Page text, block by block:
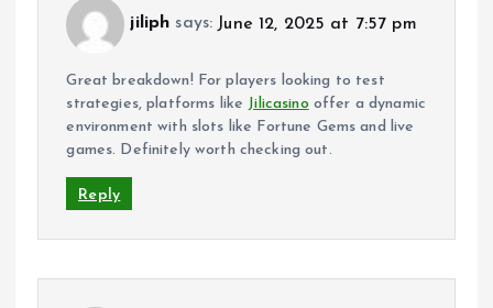
jiliph says: June 12, 2025 at 7:57 pm
Great breakdown! For players looking to test
strategies, platforms like Jilicasino offer a dynamic
environment with slots like Fortune Gems and live
games. Definitely worth checking out.
Reply